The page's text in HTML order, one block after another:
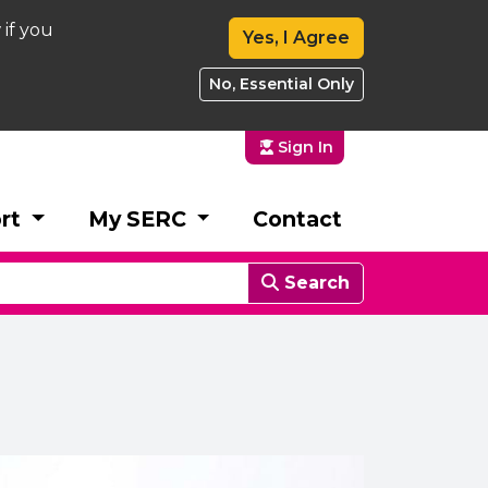
if you Yes, I Agree
No, Essential Only
Sign In
My SERC Contact
Search